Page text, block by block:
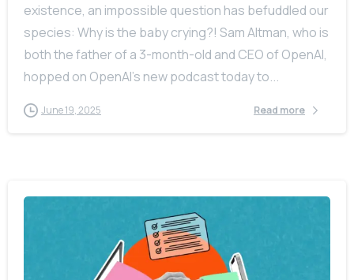
existence, an impossible question has befuddled our
species: Why is the baby crying?! Sam Altman, who is
both the father of a 3-month-old and CEO of OpenAI,
hopped on OpenAI’s new podcast today to...
June 19, 2025 Read more